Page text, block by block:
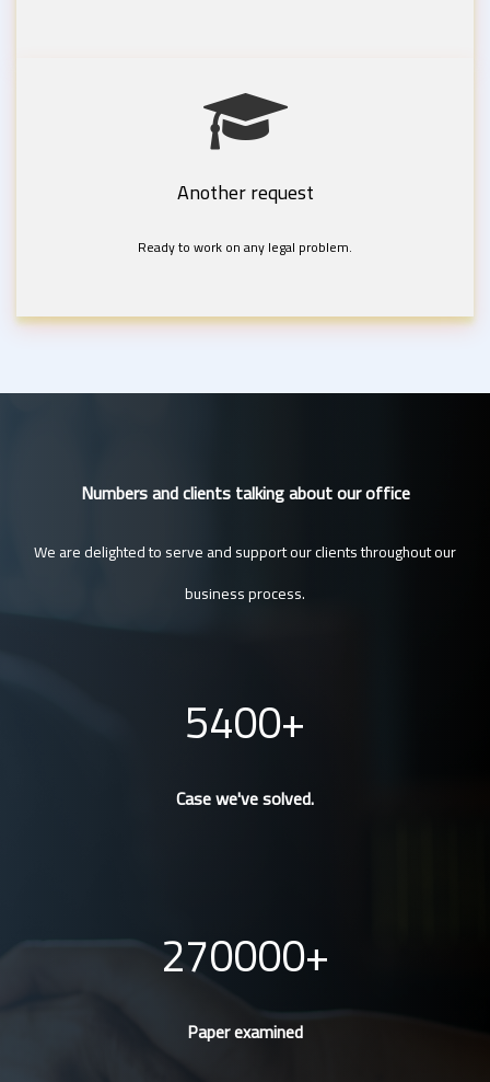
Another request
Ready to work on any legal problem.
Numbers and clients talking about our office
We are delighted to serve and support our clients throughout our
business process.
5400
Case we've solved.
270000
Paper examined